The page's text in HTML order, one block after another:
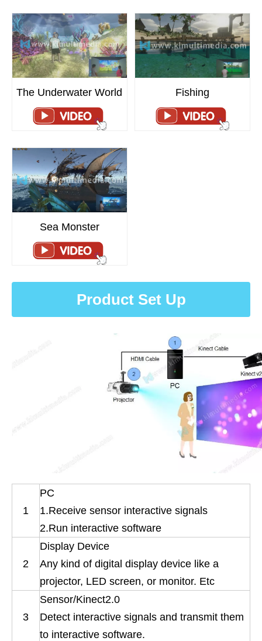
The Underwater World Fishing
Sea Monster
Product Set Up
1
PC
1.Receive sensor interactive signals
2.Run interactive software
2
Display Device
Any kind of digital display device like a
projector, LED screen, or monitor. Etc
3
Sensor/Kinect2.0
Detect interactive signals and transmit them
to interactive software.